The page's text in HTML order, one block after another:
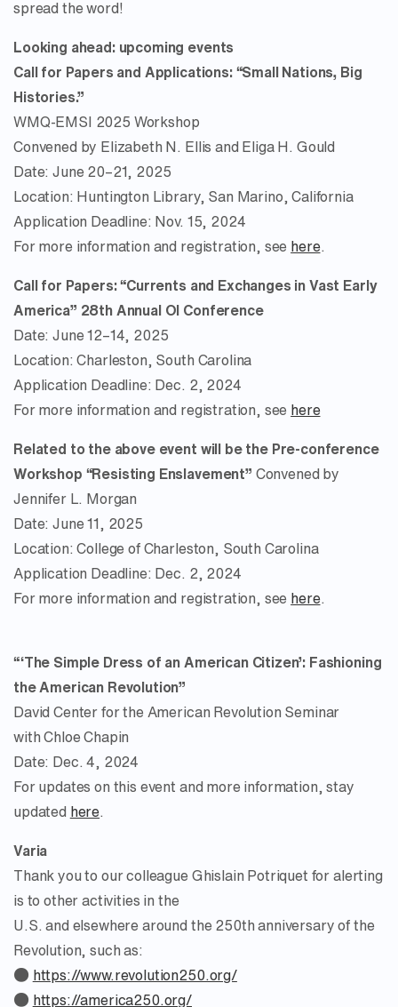
spread the word!
Looking ahead: upcoming events
Call for Papers and Applications: “Small Nations, Big
Histories.”
WMQ-EMSI 2025 Workshop
Convened by Elizabeth N. Ellis and Eliga H. Gould
Date: June 20–21, 2025
Location: Huntington Library, San Marino, California
Application Deadline: Nov. 15, 2024
For more information and registration, see here.
Call for Papers: “Currents and Exchanges in Vast Early
America” 28th Annual OI Conference
Date: June 12–14, 2025
Location: Charleston, South Carolina
Application Deadline: Dec. 2, 2024
For more information and registration, see here
Related to the above event will be the Pre-conference
Workshop “Resisting Enslavement” Convened by
Jennifer L. Morgan
Date: June 11, 2025
Location: College of Charleston, South Carolina
Application Deadline: Dec. 2, 2024
For more information and registration, see here.
“‘The Simple Dress of an American Citizen’: Fashioning
the American Revolution”
David Center for the American Revolution Seminar
with Chloe Chapin
Date: Dec. 4, 2024
For updates on this event and more information, stay
updated here.
Varia
Thank you to our colleague Ghislain Potriquet for alerting
is to other activities in the
U.S. and elsewhere around the 250th anniversary of the
Revolution, such as:
● https://www.revolution250.org/
● https://america250.org/